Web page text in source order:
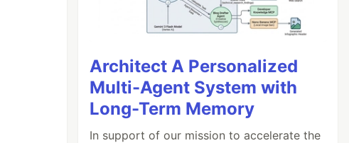
Architect A Personalized
Multi-Agent System with
Long-Term Memory
In support of our mission to accelerate the